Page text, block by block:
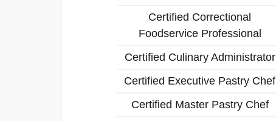
Certified Correctional
Foodservice Professional
Certified Culinary Administrator
Certified Executive Pastry Chef
Certified Master Pastry Chef